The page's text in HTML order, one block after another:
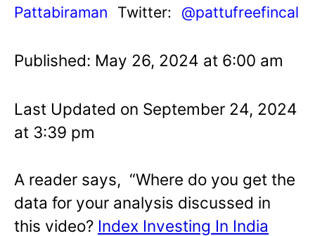
Pattabiraman
Twitter: @pattufreefincal
Published: May 26, 2024 at 6:00 am
Last Updated on September 24, 2024
at 3:39 pm
A reader says, “Where do you get the
data for your analysis discussed in
this video? Index Investing In India